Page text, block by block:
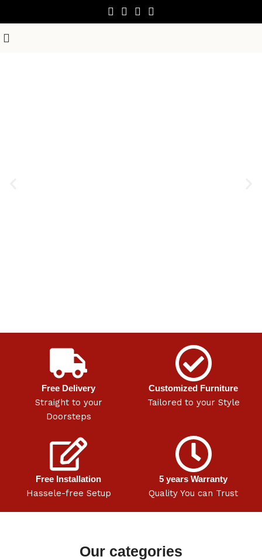
Free Delivery
Straight to your
Doorsteps
Customized Furniture
Tailored to your Style
Free Installation
Hassele-free Setup
5 years Warranty
Quality You can Trust
Our categories